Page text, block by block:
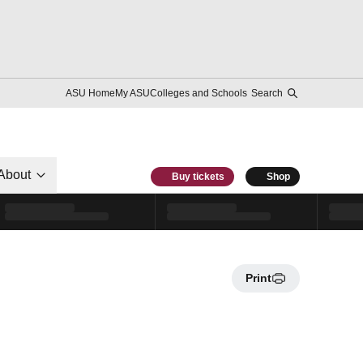
ASU HomeMy ASUColleges and Schools Search
Buy tickets Shop
Print